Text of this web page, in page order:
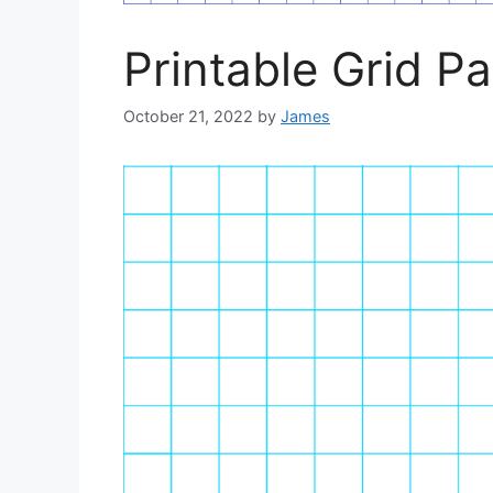
Printable Grid
October 21, 2022 by James